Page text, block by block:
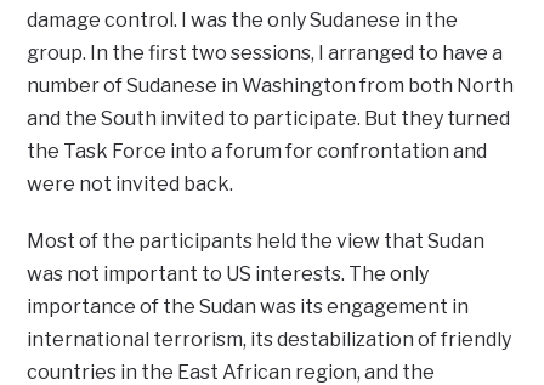
damage control. I was the only Sudanese in the
group. In the first two sessions, I arranged to have a
number of Sudanese in Washington from both North
and the South invited to participate. But they turned
the Task Force into a forum for confrontation and
were not invited back.
Most of the participants held the view that Sudan
was not important to US interests. The only
importance of the Sudan was its engagement in
international terrorism, its destabilization of friendly
countries in the East African region, and the